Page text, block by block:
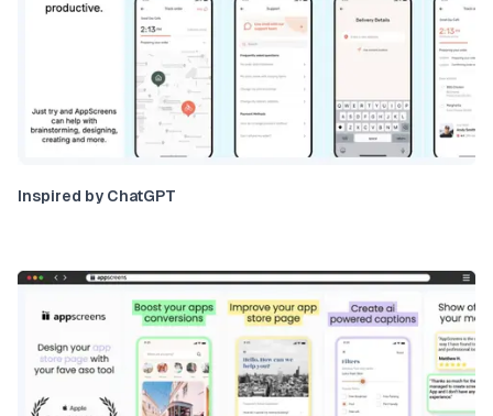
Inspired by ChatGPT